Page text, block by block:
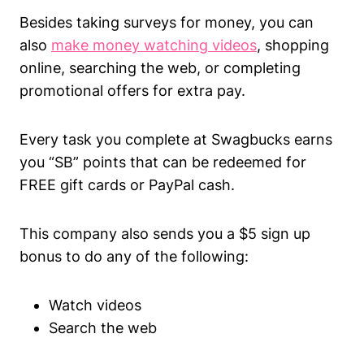
Besides taking surveys for money, you can
also make money watching videos, shopping
online, searching the web, or completing
promotional offers for extra pay.
Every task you complete at Swagbucks earns
you “SB” points that can be redeemed for
FREE gift cards or PayPal cash.
This company also sends you a $5 sign up
bonus to do any of the following:
Watch videos
Search the web